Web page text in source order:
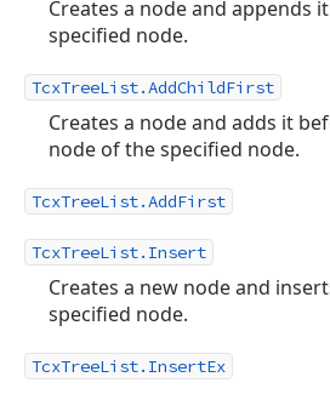
Creates a node and appends
specified node.
TcxTreeList.AddChildFirst
Creates a node and adds it
node of the specified node.
TcxTreeList.AddFirst
TcxTreeList.Insert
Creates a new node and
specified node.
TcxTreeList.InsertEx